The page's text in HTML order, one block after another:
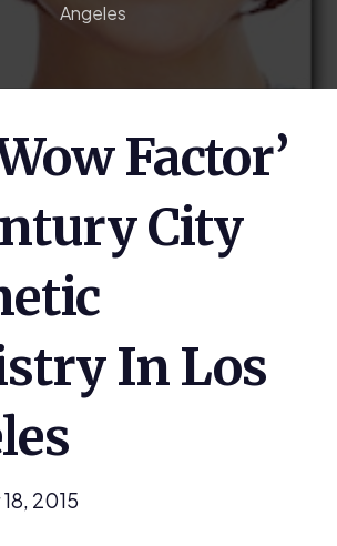
Angeles
Factor’
City
In Los
2015